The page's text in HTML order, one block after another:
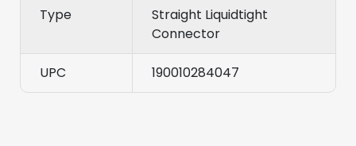
Type
Straight Liquidtight
Connector
UPC 190010284047